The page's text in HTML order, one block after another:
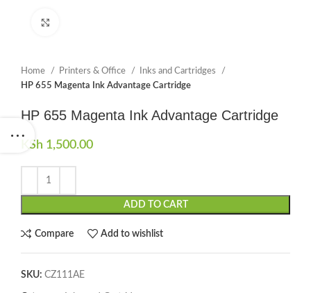
Home Printers & Office
Inks and Cartridges
HP 655 Magenta Ink Advantage Cartridge
HP 655 Magenta Ink Advantage Cartridge
KSh 1,500.00
ADD TO CART
Compare Add to wishlist
SKU: CZ111AE